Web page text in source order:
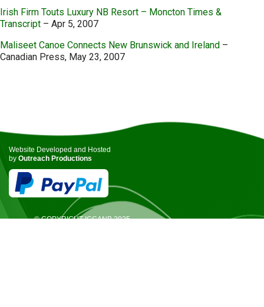
Irish Firm Touts Luxury NB Resort – Moncton Times &
Transcript – Apr 5, 2007
Maliseet Canoe Connects New Brunswick and Ireland –
Canadian Press, May 23, 2007
Website Developed and Hosted
by Outreach Productions
© COPYRIGHT ICCANB 2025.